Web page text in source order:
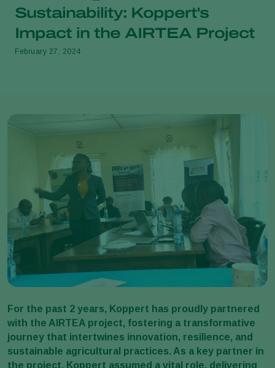
Sustainability: Koppert's
Impact in the AIRTEA Project
February 27, 2024
For the past 2 years, Koppert has proudly partnered
with the AIRTEA project, fostering a transformative
journey that intertwines innovation, resilience, and
sustainable agricultural practices. As a key partner in
the project, Koppert assumed a vital role, delivering